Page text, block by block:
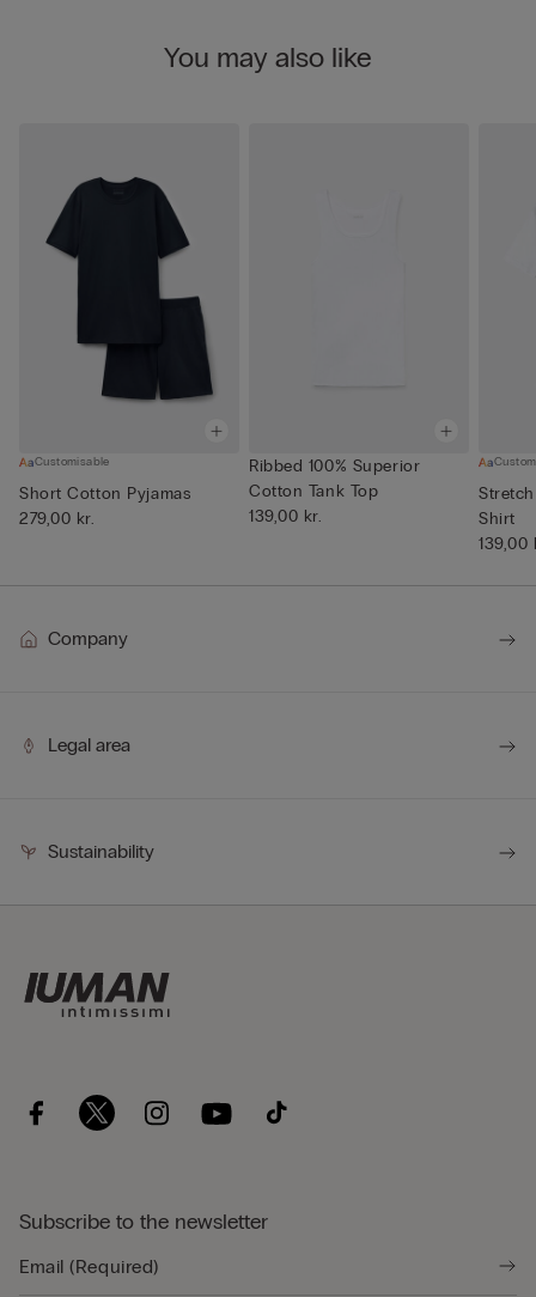
You may also like
Customisable
Short Cotton Pyjamas
279,00 kr.
Ribbed 100% Superior
Cotton Tank Top
139,00 kr.
Shirt
139,00
Company
Legal area
Sustainability
Subscribe to the newsletter